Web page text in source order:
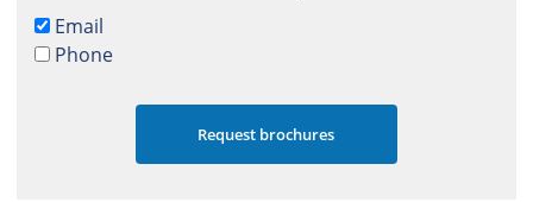
Email
Phone